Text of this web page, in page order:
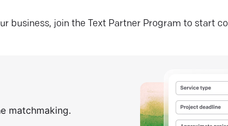
business, join the Text Partner Program to start
matchmaking.